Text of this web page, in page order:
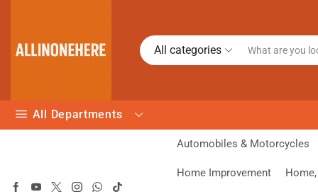
All categories
All Departments
Automobiles & Motorcycles
Home Improvement